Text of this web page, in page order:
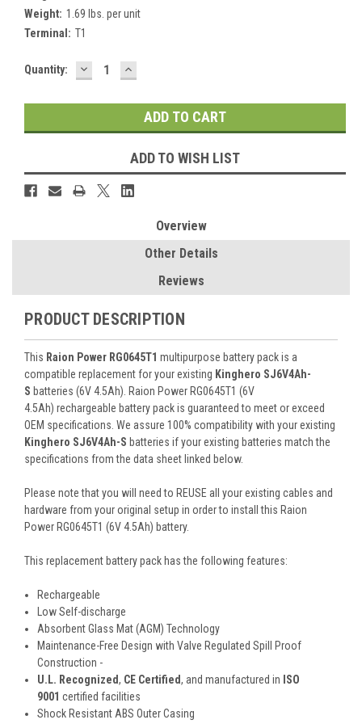
Weight: 1.69 lbs. per unit
Terminal: T1
Current
Quantity: DECREASE
QUANTITY:
INCREASE
QUANTITY:
ADD TO WISH LIST
Overview
Other Details
Reviews
PRODUCT DESCRIPTION
This Raion Power RG0645T1 multipurpose battery pack is a
compatible replacement for your existing Kinghero SJ6V4Ah-
S batteries (6V 4.5Ah). Raion Power RG0645T1 (6V
4.5Ah) rechargeable battery pack is guaranteed to meet or exceed
OEM specifications. We assure 100% compatibility with your existing
Kinghero SJ6V4Ah-S batteries if your existing batteries match the
specifications from the data sheet linked below.
Please note that you will need to REUSE all your existing cables and
hardware from your original setup in order to install this Raion
Power RG0645T1 (6V 4.5Ah) battery.
This replacement battery pack has the following features:
Rechargeable
Low Self-discharge
Absorbent Glass Mat (AGM) Technology
Maintenance-Free Design with Valve Regulated Spill Proof
Construction -
U.L. Recognized, CE Certified, and manufactured in ISO
9001 certified facilities
Shock Resistant ABS Outer Casing